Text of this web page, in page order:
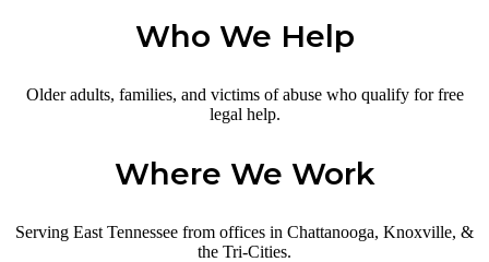
Who We Help
Older adults, families, and victims of abuse who qualify for free
legal help.
Where We Work
Serving East Tennessee from offices in Chattanooga, Knoxville, &
the Tri-Cities.